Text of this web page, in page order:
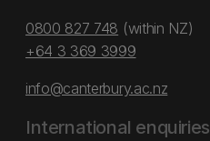
0800 827 748 (within NZ)
+64 3 369 3999
info@canterbury.ac.nz
International enquiries